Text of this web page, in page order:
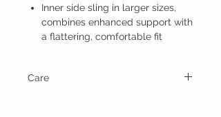
Inner side sling in larger sizes,
combines enhanced support with
a flattering, comfortable fit
Care